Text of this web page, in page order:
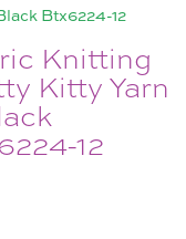
Knitting
Kitty Yarn
12